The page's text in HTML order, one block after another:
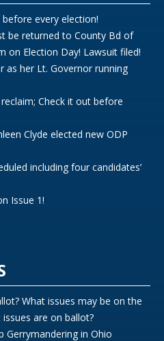
every election!
be returned to County Bd of
on Election Day! Lawsuit filed!
as her Lt. Governor running
Check it out before
Clyde elected new ODP
including four candidates’
Issue 1!
What issues may be on the
are on ballot?
Gerrymandering in Ohio